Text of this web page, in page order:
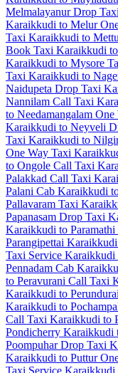
Melmalayanur Drop Taxi
Karaikkudi to Melur
Taxi Karaikkudi to
Book Taxi Karaikkudi
Karaikkudi to Mysore
Taxi Karaikkudi to
Naidupeta Drop Taxi
Nannilam Call Taxi
to Needamangalam
Karaikkudi to Neyveli
Taxi Karaikkudi to
One Way Taxi
to Ongole Call Taxi
Palakkad Call Taxi
Palani Cab Karaikkudi
Pallavaram Taxi
Papanasam Drop Taxi
Karaikkudi to
Parangipettai Karaikkudi
Taxi Service Karaikkudi
Pennadam Cab
to Peravurani Call Taxi
Karaikkudi to
Karaikkudi to
Call Taxi Karaikkudi to
Pondicherry Karaikkudi
Poompuhar Drop Taxi
Karaikkudi to Puttur
Taxi Service Karaikkudi